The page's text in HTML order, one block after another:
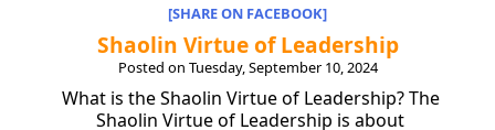
[SHARE ON FACEBOOK]
Shaolin Virtue of Leadership
Posted on Tuesday, September 10, 2024
What is the Shaolin Virtue of Leadership? The
Shaolin Virtue of Leadership is about